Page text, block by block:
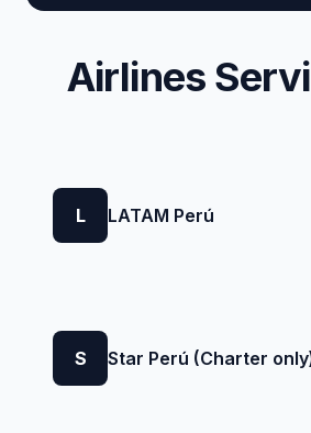
Airlines
L LATAM Perú
S Star Perú (Charter